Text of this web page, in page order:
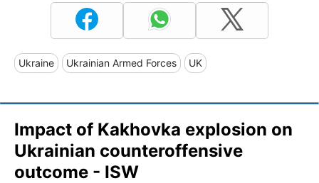
Ukraine Ukrainian Armed Forces UK
Impact of Kakhovka explosion on
Ukrainian counteroffensive
outcome - ISW